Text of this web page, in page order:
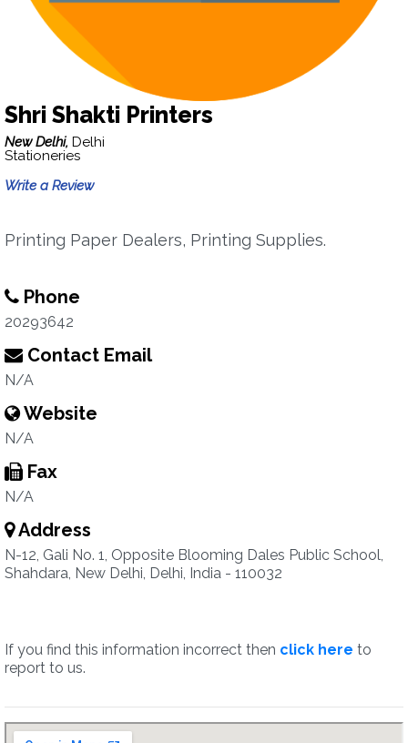
Shri Shakti Printers
New Delhi, Delhi
Stationeries
Write a Review
Printing Paper Dealers, Printing Supplies.
Phone
20293642
Contact Email
N/A
Website
N/A
Fax
N/A
Address
N-12, Gali No. 1, Opposite Blooming Dales Public School,
Shahdara, New Delhi, Delhi, India - 110032
If you find this information incorrect then click here to
report to us.